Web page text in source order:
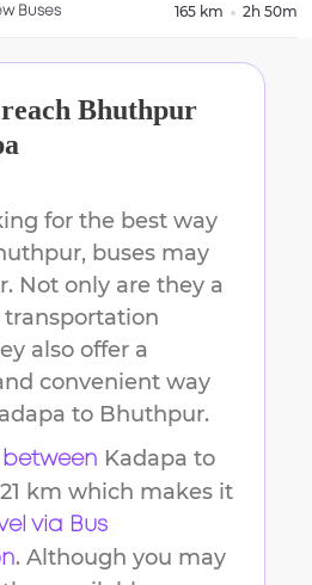
Buses 165 km 2h 50m
Bhuthpur
for the best way
, buses may
Not only are they a
also offer a
convenient way
to Bhuthpur.
Kadapa to
km which makes it
via Bus
. Although you may